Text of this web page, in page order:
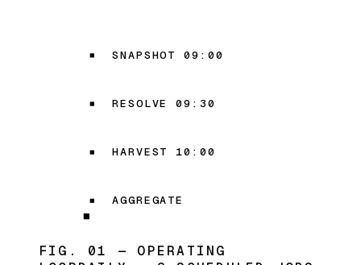
SNAPSHOT 09:00
RESOLVE 09:30
HARVEST 10:00
AGGREGATE
FIG. 01 — OPERATING